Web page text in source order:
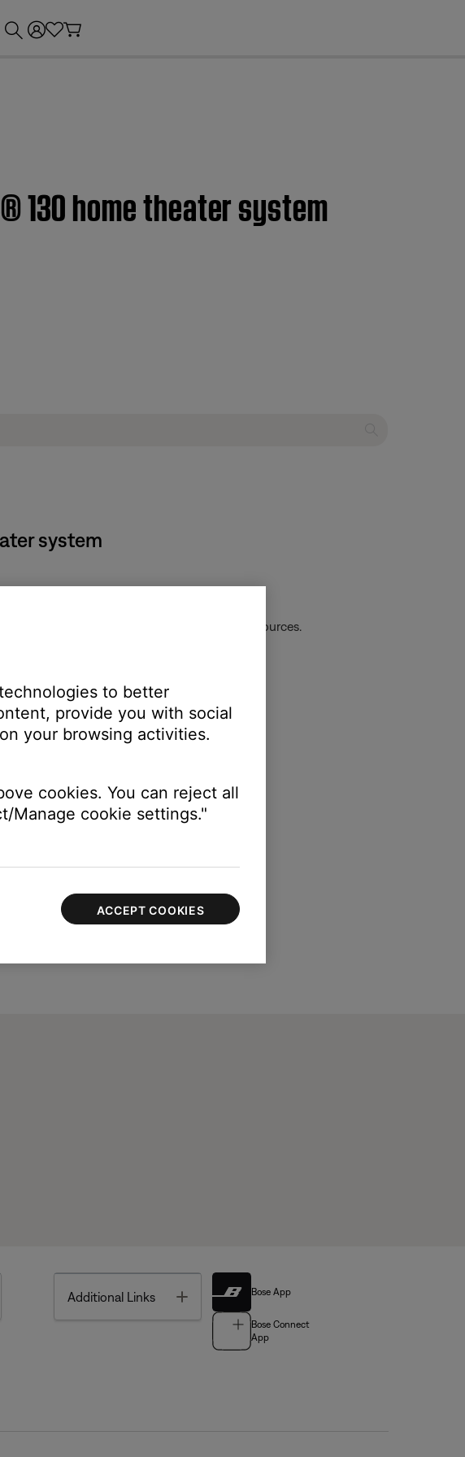
130 home theater system
system
sixteen minutes. This applies to all audio sources.
Additional Links Toggle Bose App
Bose Connect
App
to better
provide you with social
your browsing activities.
cookies. You can reject all
Manage cookie settings."
ACCEPT COOKIES